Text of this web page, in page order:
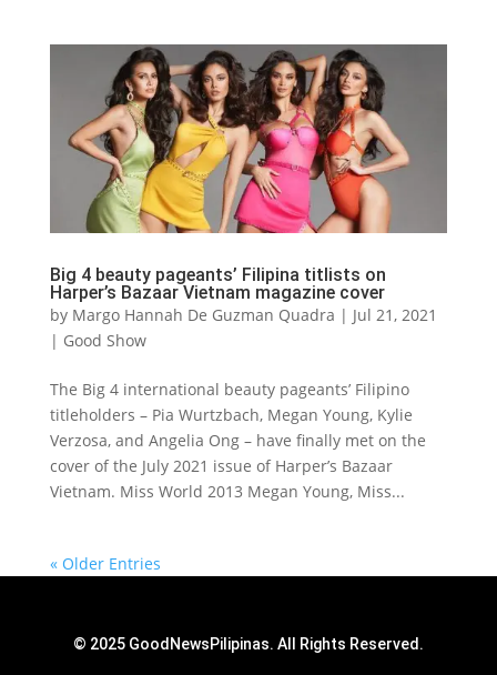
Big 4 beauty pageants’ Filipina titlists on
Harper’s Bazaar Vietnam magazine cover
by Margo Hannah De Guzman Quadra | Jul 21, 2021
| Good Show
The Big 4 international beauty pageants’ Filipino
titleholders – Pia Wurtzbach, Megan Young, Kylie
Verzosa, and Angelia Ong – have finally met on the
cover of the July 2021 issue of Harper’s Bazaar
Vietnam. Miss World 2013 Megan Young, Miss...
« Older Entries
© 2025 GoodNewsPilipinas. All Rights Reserved.